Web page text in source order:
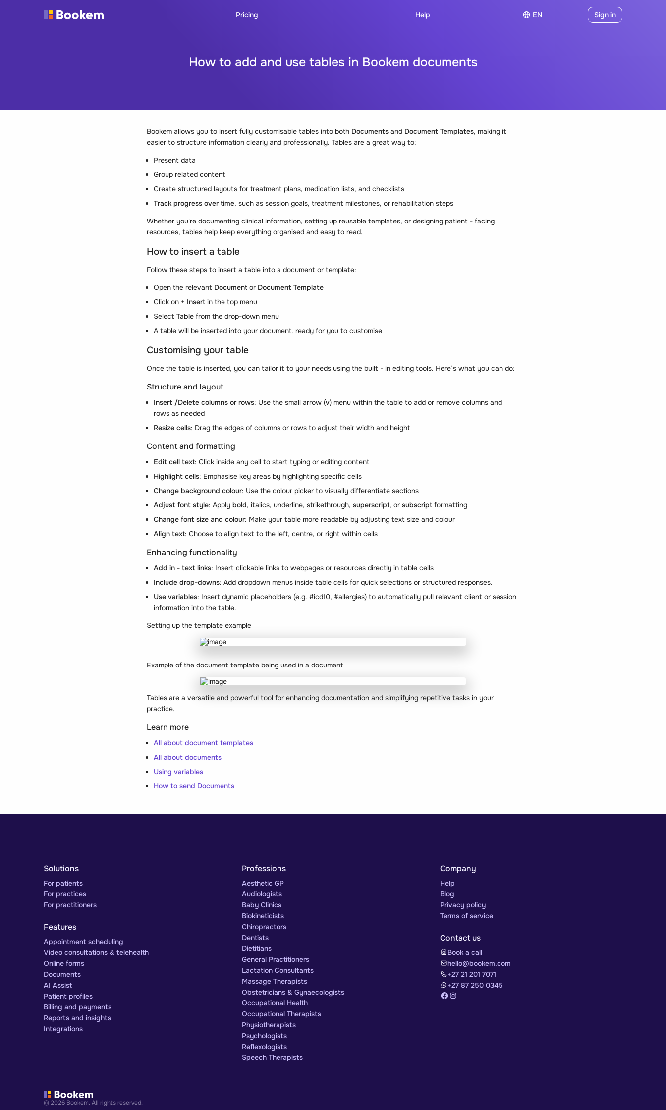
Pricing Help EN Sign in
How to add and use tables in Bookem documents
Bookem allows you to insert fully customisable tables into both Documents and Document Templates, making it
easier to structure information clearly and professionally. Tables are a great way to:
Present data
Group related content
Create structured layouts for treatment plans, medication lists, and checklists
Track progress over time, such as session goals, treatment milestones, or rehabilitation steps
Whether you're documenting clinical information, setting up reusable templates, or designing patient - facing
resources, tables help keep everything organised and easy to read.
How to insert a table
Follow these steps to insert a table into a document or template:
Open the relevant Document or Document Template
Click on + Insert in the top menu
Select Table from the drop-down menu
A table will be inserted into your document, ready for you to customise
Customising your table
Once the table is inserted, you can tailor it to your needs using the built - in editing tools. Here’s what you can do:
Structure and layout
Insert /Delete columns or rows: Use the small arrow (v) menu within the table to add or remove columns and
rows as needed
Resize cells: Drag the edges of columns or rows to adjust their width and height
Content and formatting
Edit cell text: Click inside any cell to start typing or editing content
Highlight cells: Emphasise key areas by highlighting specific cells
Change background colour: Use the colour picker to visually differentiate sections
Adjust font style: Apply bold, italics, underline, strikethrough, superscript, or subscript formatting
Change font size and colour: Make your table more readable by adjusting text size and colour
Align text: Choose to align text to the left, centre, or right within cells
Enhancing functionality
Add in - text links: Insert clickable links to webpages or resources directly in table cells
Include drop-downs: Add dropdown menus inside table cells for quick selections or structured responses.
Use variables: Insert dynamic placeholders (e.g. #icd10, #allergies) to automatically pull relevant client or session
information into the table.
Setting up the template example
Example of the document template being used in a document
Tables are a versatile and powerful tool for enhancing documentation and simplifying repetitive tasks in your
practice.
Learn more
All about document templates
All about documents
Using variables
How to send Documents
Solutions
For patients
For practices
For practitioners
Features
Appointment scheduling
Video consultations & telehealth
Online forms
Documents
AI Assist
Patient profiles
Billing and payments
Reports and insights
Integrations
Professions
Aesthetic GP
Audiologists
Baby Clinics
Biokineticists
Chiropractors
Dentists
Dietitians
General Practitioners
Lactation Consultants
Massage Therapists
Obstetricians & Gynaecologists
Occupational Health
Occupational Therapists
Physiotherapists
Psychologists
Reflexologists
Speech Therapists
Company
Help
Blog
Privacy policy
Terms of service
Contact us
Book a call
hello@bookem.com
+27 21 201 7071
+27 87 250 0345
© 2026 Bookem. All rights reserved.